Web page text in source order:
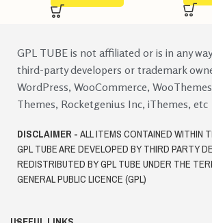
GPL TUBE is not affiliated or is in any
third-party developers or trademark
WordPress, WooCommerce,
Themes, Rocketgenius Inc, iThemes, etc
DISCLAIMER -ALL ITEMS CONTAINED WITHIN
GPL TUBE ARE DEVELOPED BY THIRD PARTY
REDISTRIBUTED BY GPL TUBE UNDER THE
GENERAL PUBLIC LICENCE (GPL)